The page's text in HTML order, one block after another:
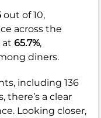
out of 10,
across the
at 65.7%,
diners.
including 136
there’s a clear
Looking closer,